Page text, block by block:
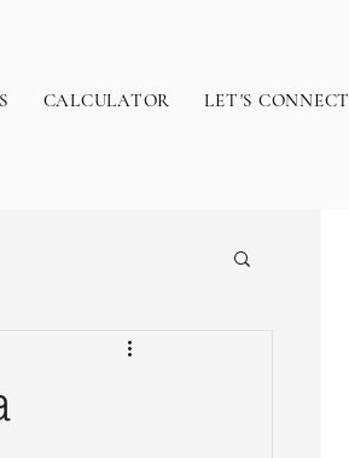
CALCULATOR LET'S CONNECT